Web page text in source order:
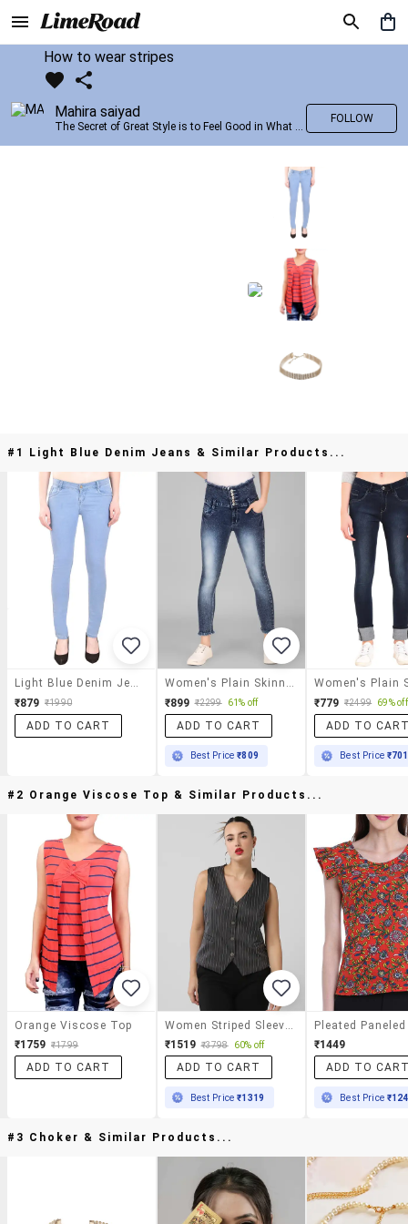
How to wear stripes
Mahira saiyad
The Secret of Great Style is to Feel Good in What you wear..!
FOLLOW
#1 Light Blue Denim Jeans & Similar Products...
₹879 ₹1990
ADD TO CART
₹899 ₹2299 61% off
ADD TO CART
Best Price₹809
₹779 ₹2499 69% off
ADD TO
Best Price ₹701
#2 Orange Viscose Top & Similar Products...
Orange Viscose Top
₹1759 ₹1799
ADD TO CART
₹1519 ₹3798 60% off
ADD TO CART
Best Price₹1319
₹1449
ADD TO
Best Price
#3 Choker & Similar Products...